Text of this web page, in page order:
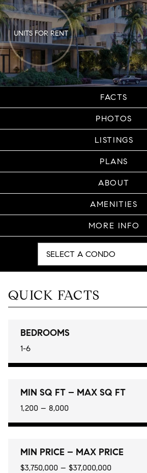
UNITS FOR RENT
FACTS
PHOTOS
LISTINGS
PLANS
ABOUT
AMENITIES
MORE INFO
SELECT A CONDO
QUICK FACTS
BEDROOMS
1-6
MIN SQ FT – MAX SQ FT
1,200 – 8,000
MIN PRICE – MAX PRICE
$3,750,000 – $37,000,000